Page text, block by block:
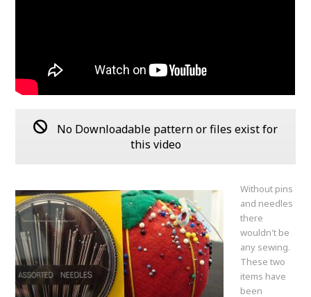
No Downloadable pattern or files exist for
this video
Without pins
and needles
there
wouldn't be
any sewing.
These two
items have
been